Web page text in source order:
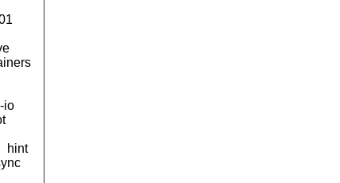
io
hint